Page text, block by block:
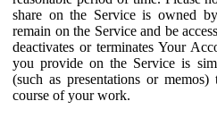
share on the Service is owned
remain on the Service and be
deactivates or terminates Your
you provide on the Service is
(such as presentations or
course of your work.